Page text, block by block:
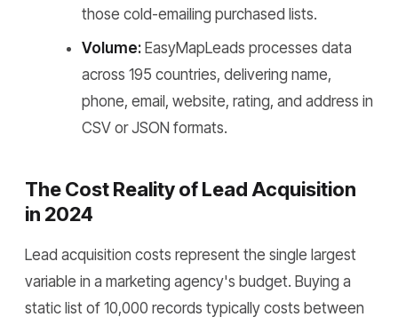
those cold-emailing purchased lists.
Volume: EasyMapLeads processes data
across 195 countries, delivering name,
phone, email, website, rating, and address in
CSV or JSON formats.
The Cost Reality of Lead Acquisition
in 2024
Lead acquisition costs represent the single largest
variable in a marketing agency's budget. Buying a
static list of 10,000 records typically costs between